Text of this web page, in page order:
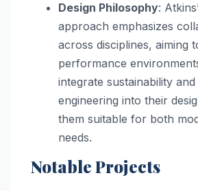
Design Philosophy:
approach emphasizes
across disciplines, aiming
performance
integrate sustainability
engineering into their
them suitable for both
needs.
Notable Projects